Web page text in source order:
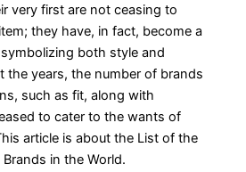
very first are not ceasing to
they have, in fact, become a
both style and
the years, the number of brands
such as fit, along with
to cater to the wants of
article is about the List of the
in the World.